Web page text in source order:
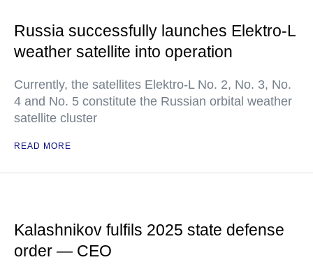
Russia successfully launches Elektro-L
weather satellite into operation
Currently, the satellites Elektro-L No. 2, No. 3, No.
4 and No. 5 constitute the Russian orbital weather
satellite cluster
READ MORE
Kalashnikov fulfils 2025 state defense
order — CEO